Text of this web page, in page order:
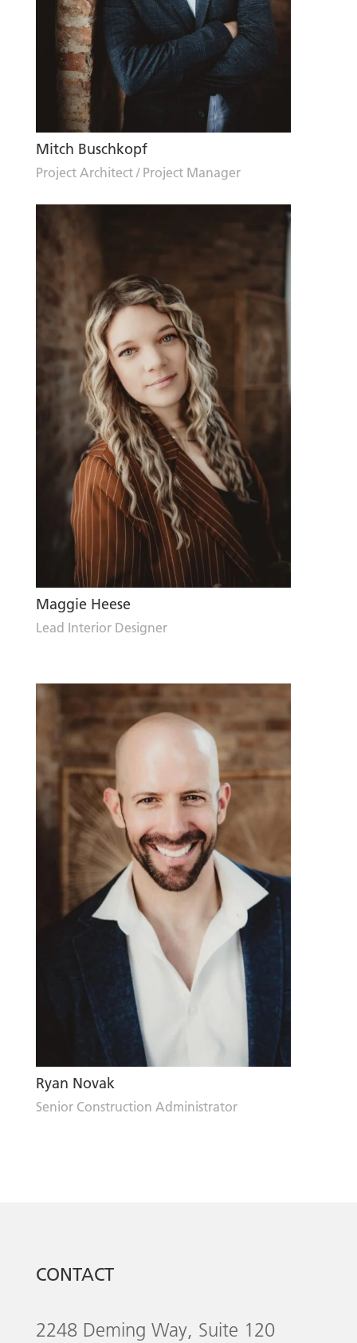
Mitch Buschkopf
Project Architect / Project Manager
Maggie Heese
Lead Interior Designer
Ryan Novak
Senior Construction Administrator
CONTACT
2248 Deming Way, Suite 120